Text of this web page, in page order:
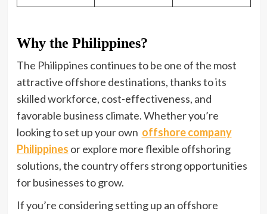
Why the Philippines?
The Philippines continues to be one of the most
attractive offshore destinations, thanks to its
skilled workforce, cost-effectiveness, and
favorable business climate. Whether you’re
looking to set up your own offshore company
Philippines or explore more flexible offshoring
solutions, the country offers strong opportunities
for businesses to grow.
If you’re considering setting up an offshore